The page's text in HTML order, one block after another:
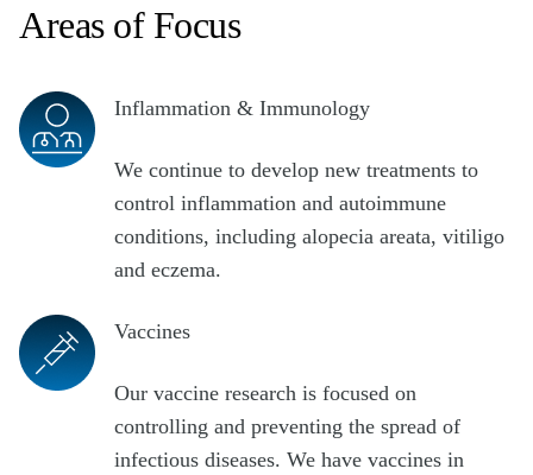
Areas of Focus
Inflammation & Immunology
We continue to develop new treatments to
control inflammation and autoimmune
conditions, including alopecia areata, vitiligo
and eczema.
Vaccines
Our vaccine research is focused on
controlling and preventing the spread of
infectious diseases. We have vaccines in